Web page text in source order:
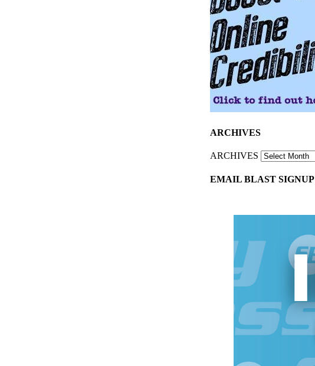
ARCHIVES
ARCHIVES
EMAIL BLAST SIGNUP